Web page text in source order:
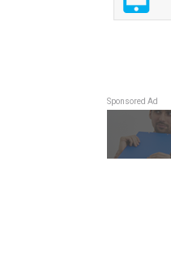
Sponsored Ad